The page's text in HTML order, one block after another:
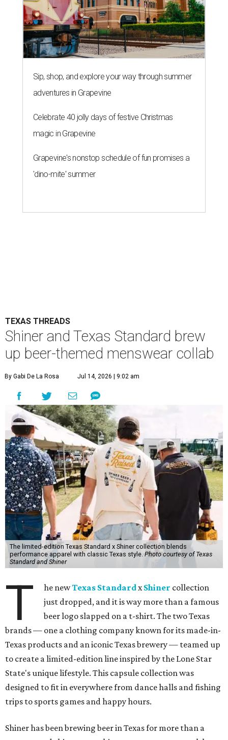
Sip, shop, and explore your way through summer
adventures in Grapevine
Celebrate 40 jolly days of festive Christmas
magic in Grapevine
Grapevine's nonstop schedule of fun promises a
'dino-mite' summer
TEXAS THREADS
Shiner and Texas Standard brew
up beer-themed menswear collab
By Gabi De La Rosa Jul 14, 2026 | 9:02 am
The limited-edition Texas Standard x Shiner collection blends
performance apparel with classic Texas style.Photo courtesy of Texas
Standard and Shiner
T he newTexas Standardx Shiner collection
just dropped, and it is way more than a famous
beer logo slapped on a t-shirt. The two Texas
brands — one a clothing company known for its made-in-
Texas products and an iconic Texas brewery — teamed up
to create a limited-edition line inspired by the Lone Star
State's unique lifestyle. This capsule collection was
designed to fit in everywhere from dance halls and fishing
trips to sports games and happy hours.
Shiner has been brewing beer in Texas for more than a